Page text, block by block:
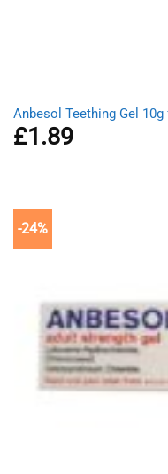
Anbesol Teething Gel
£1.89
-24%